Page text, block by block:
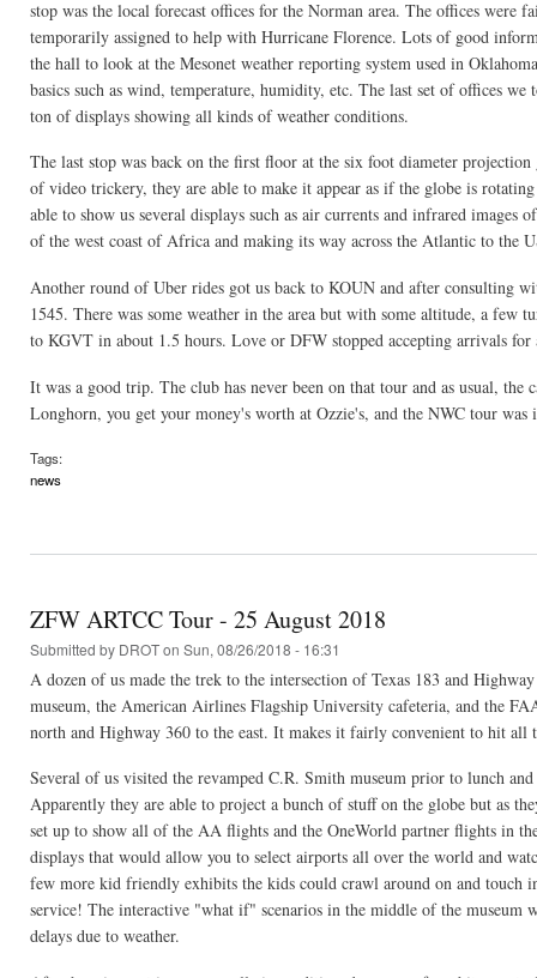
stop was the local forecast offices for the Norman area. The offices were
temporarily assigned to help with Hurricane Florence. Lots of good
the hall to look at the Mesonet weather reporting system used in
basics such as wind, temperature, humidity, etc. The last set of offices
ton of displays showing all kinds of weather conditions.
The last stop was back on the first floor at the six foot diameter
of video trickery, they are able to make it appear as if the globe is
able to show us several displays such as air currents and infrared
of the west coast of Africa and making its way across the Atlantic to the
Another round of Uber rides got us back to KOUN and after consulting
1545. There was some weather in the area but with some altitude, a few
to KGVT in about 1.5 hours. Love or DFW stopped accepting arrivals
It was a good trip. The club has never been on that tour and as usual,
Longhorn, you get your money's worth at Ozzie's, and the NWC tour
Tags:
news
ZFW ARTCC Tour - 25 August 2018
Submitted by DROTon Sun, 08/26/2018 - 16:31
A dozen of us made the trek to the intersection of Texas 183 and
museum, the American Airlines Flagship University cafeteria, and the
north and Highway 360 to the east. It makes it fairly convenient to hit all
Several of us visited the revamped C.R. Smith museum prior to lunch
Apparently they are able to project a bunch of stuff on the globe but as
set up to show all of the AA flights and the OneWorld partner flights in
displays that would allow you to select airports all over the world and
few more kid friendly exhibits the kids could crawl around on and touch
service! The interactive "what if" scenarios in the middle of the
delays due to weather.